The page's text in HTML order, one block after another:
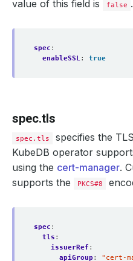
value of this field is
false .
spec :
enableSSL: true
spec.tls
spec.tls
specifies the
KubeDB operator
using the cert-manager.
supports the
PKCS#8
spec :
tls :
issuerRef :
apiGroup :
"cert-